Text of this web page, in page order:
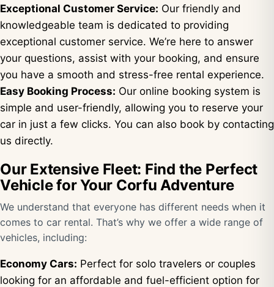
Exceptional Customer Service: Our friendly and
knowledgeable team is dedicated to providing
exceptional customer service. We’re here to answer
your questions, assist with your booking, and ensure
you have a smooth and stress-free rental experience.
Easy Booking Process: Our online booking system is
simple and user-friendly, allowing you to reserve your
car in just a few clicks. You can also book by contacting
us directly.
Our Extensive Fleet: Find the Perfect
Vehicle for Your Corfu Adventure
We understand that everyone has different needs when it
comes to car rental. That’s why we offer a wide range of
vehicles, including:
Economy Cars: Perfect for solo travelers or couples
looking for an affordable and fuel-efficient option for